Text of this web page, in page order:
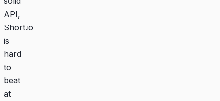
API,
Short.io
is
hard
to
beat
at